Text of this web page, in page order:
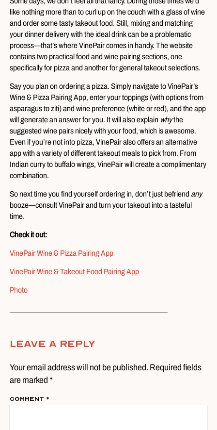
like nothing more than to curl up on the couch with a glass of wine
and order some tasty takeout food. Still, mixing and matching
your dinner delivery with the ideal drink can be a problematic
process—that’s where VinePair comes in handy. The website
contains two practical food and wine pairing sections, one
specifically for pizza and another for general takeout selections.
Say you plan on ordering a pizza. Simply navigate to VinePair’s
Wine & Pizza Pairing App, enter your toppings (with options from
asparagus to ziti) and wine preference (white or red), and the app
will generate an answer for you. It will also explain whythe
suggested wine pairs nicely with your food, which is awesome.
Even if you’re not into pizza, VinePair also offers an alternative
app with a variety of different takeout meals to pick from. From
Indian curry to buffalo wings, VinePair will create a complimentary
combination.
So next time you find yourself ordering in, don’t just befriend any
booze—consult VinePair and turn your takeout into a tasteful
time.
Check it out:
VinePair Wine & Pizza Pairing App
VinePair Wine & Takeout Food Pairing App
Photo
Leave A Reply
Your email address will not be published. Required fields
are marked *
Comment *